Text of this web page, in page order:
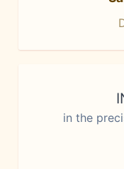
in the